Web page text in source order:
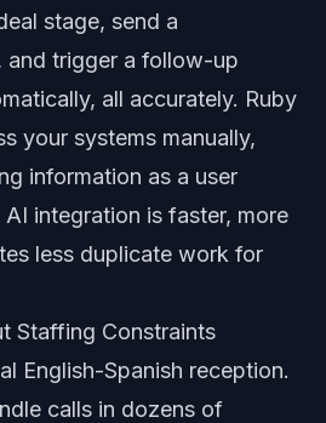
stage, send a
and trigger a follow-up
all accurately. Ruby
your systems manually,
information as a user
integration is faster, more
less duplicate work for
Staffing Constraints
English-Spanish reception.
calls in dozens of